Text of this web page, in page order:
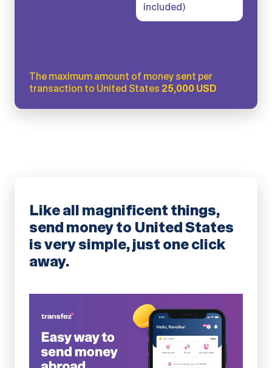
included)
The maximum amount of money sent per
transaction to United States 25,000 USD
Like all magnificent things,
send money to United States
is very simple, just one click
away.